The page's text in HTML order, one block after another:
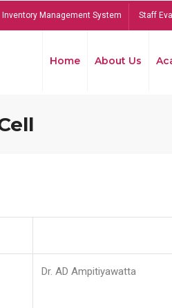
Inventory Management System Staff
Home About Us
Dr. AD Ampitiyawatta